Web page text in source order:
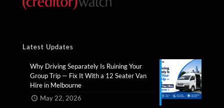
Latest Updates
Why Driving Separately Is Ruining Your
Group Trip — Fix It With a 12 Seater Van
Hire in Melbourne​
May 22, 2026